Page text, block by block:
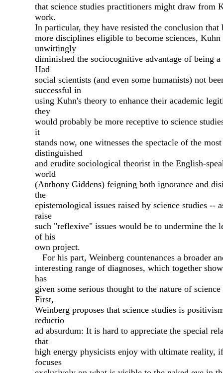
that science studies practitioners might draw from
work.
In particular, they have resisted the conclusion that
more disciplines eligible to become sciences, Kuhn
unwittingly
diminished the sociocognitive advantage of being a
Had
social scientists (and even some humanists) not
successful in
using Kuhn's theory to enhance their academic
they
would probably be more receptive to science
it
stands now, one witnesses the spectacle of the most
distinguished
and erudite sociological theorist in the English-
world
(Anthony Giddens) feigning both ignorance and
the
epistemological issues raised by science studies --
raise
such "reflexive" issues would be to undermine the
of his
own project.
For his part, Weinberg countenances a broader
interesting range of diagnoses, which together
has
given some serious thought to the nature of science
First,
Weinberg proposes that science studies is
reductio
ad absurdum: It is hard to appreciate the special
that
high energy physicists enjoy with ultimate reality,
focuses